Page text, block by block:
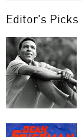
Editor's Picks